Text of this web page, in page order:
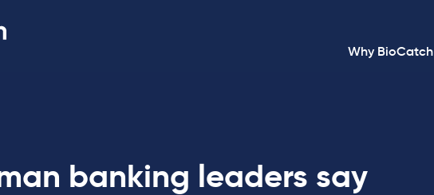
Why BioCatch
banking leaders say